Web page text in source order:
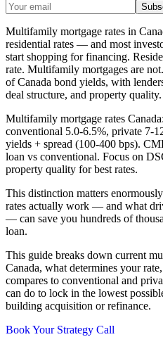
Multifamily mortgage rates in
residential rates — and most
start shopping for financing.
rate. Multifamily mortgages are
of Canada bond yields, with
deal structure, and property quality.
Multifamily mortgage rates
conventional 5.0-6.5%, private 7-
yields + spread (100-400 bps).
loan vs conventional. Focus on
property quality for best rates.
This distinction matters
rates actually work — and what
— can save you hundreds of
loan.
This guide breaks down current
Canada, what determines your
compares to conventional and
can do to lock in the lowest
building acquisition or refinance.
Book Your Strategy Call